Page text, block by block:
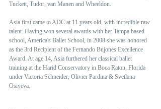
Tuckett, Tudor, van Manen and Wheeldon.
Asia first came to ADC at 11 years old, with incredible raw
talent. Having won several awards with her Tampa based
school, America's Ballet School, in 2008 she was honored
as the 3rd Recipient of the Fernando Bujones Excellence
Award. At age 14, Asia furthered her classical ballet
training at the Harid Conservatory in Boca Raton, Florida
under Victoria Schneider, Olivier Pardina & Svetlana
Osiyeva.